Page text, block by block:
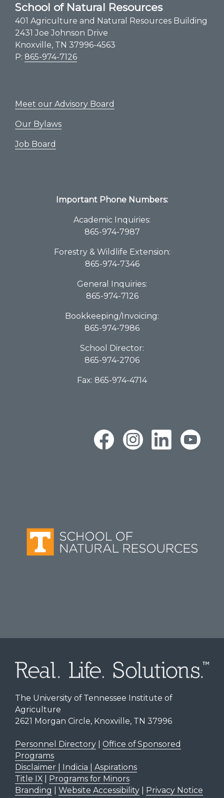
School of Natural Resources
401 Agriculture and Natural Resources Building
2431 Joe Johnson Drive
Knoxville, TN 37996-4563
P: 865-974-7126
Meet our Advisory Board
Our Bylaws
Job Board
Important Phone Numbers:
Academic Inquiries:
865-974-7987
Forestry & Wildlife Extension:
865-974-7346
General Inquiries:
865-974-7126
Bookkeeping/Invoicing:
865-974-7986
School Director:
865-974-2706
Fax: 865-974-4714
The University of Tennessee Institute of
Agriculture
2621 Morgan Circle, Knoxville, TN 37996
Personnel Directory| Office of Sponsored
Programs
Disclaimer | Indicia | Aspirations
Title IX|
Programs for Minors
Branding
Website Accessibility| Privacy Notice